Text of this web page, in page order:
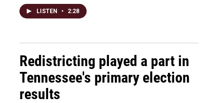
LISTEN • 2:28
Redistricting played a part in
Tennessee's primary election
results